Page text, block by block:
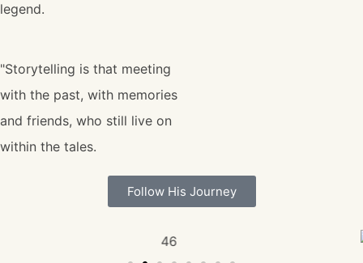
legend.
"Storytelling is that meeting
with the past, with memories
and friends, who still live on
within the tales.
Follow His Journey